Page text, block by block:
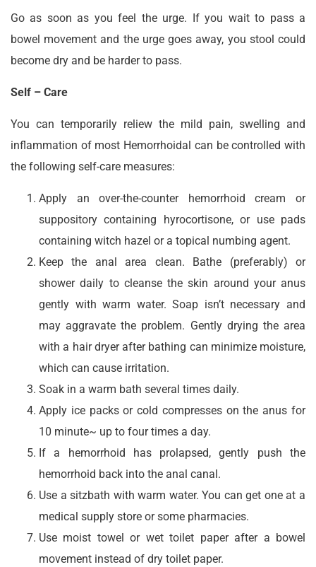
Go as soon as you feel the urge. If you wait to pass a
bowel movement and the urge goes away, you stool could
become dry and be harder to pass.
Self – Care
You can temporarily reliew the mild pain, swelling and
inflammation of most Hemorrhoidal can be controlled with
the following self-care measures:
Apply an over-the-counter hemorrhoid cream or
suppository containing hyrocortisone, or use pads
containing witch hazel or a topical numbing agent.
Keep the anal area clean. Bathe (preferably) or
shower daily to cleanse the skin around your anus
gently with warm water. Soap isn’t necessary and
may aggravate the problem. Gently drying the area
with a hair dryer after bathing can minimize moisture,
which can cause irritation.
Soak in a warm bath several times daily.
Apply ice packs or cold compresses on the anus for
10 minute~ up to four times a day.
If a hemorrhoid has prolapsed, gently push the
hemorrhoid back into the anal canal.
Use a sitzbath with warm water. You can get one at a
medical supply store or some pharmacies.
Use moist towel or wet toilet paper after a bowel
movement instead of dry toilet paper.